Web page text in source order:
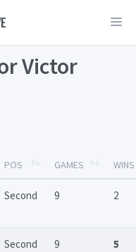
Victor
POS GAMES WINS
Second 9 2
Second 9 5